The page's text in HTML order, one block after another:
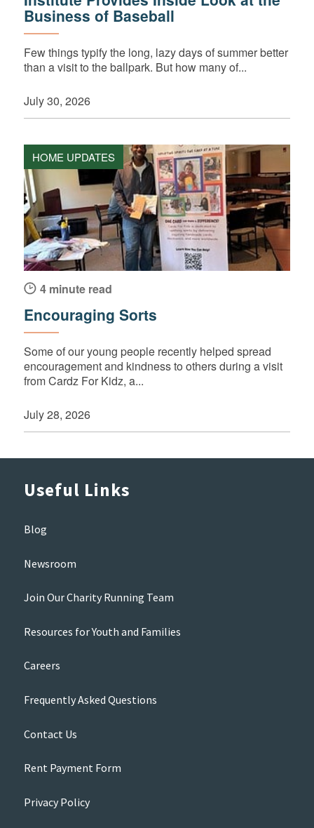
Business of Baseball
Few things typify the long, lazy days of summer better
than a visit to the ballpark. But how many of...
July 30, 2026
HOME UPDATES
4 minute read
Encouraging Sorts
Some of our young people recently helped spread
encouragement and kindness to others during a visit
from Cardz For Kidz, a...
July 28, 2026
Useful Links
Blog
Newsroom
Join Our Charity Running Team
Resources for Youth and Families
Careers
Frequently Asked Questions
Contact Us
Rent Payment Form
Privacy Policy